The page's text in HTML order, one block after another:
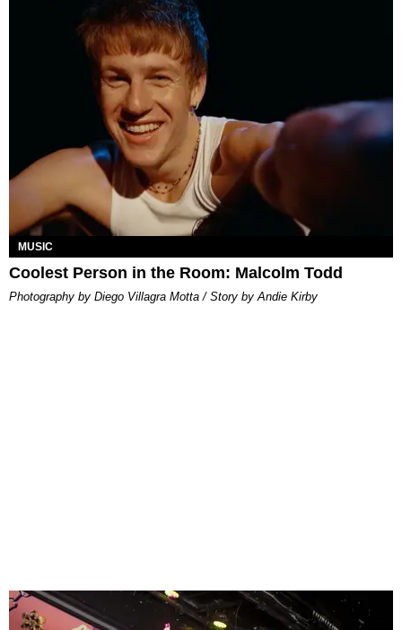
MUSIC
Coolest Person in the Room: Malcolm Todd
Photography by Diego Villagra Motta / Story by Andie Kirby